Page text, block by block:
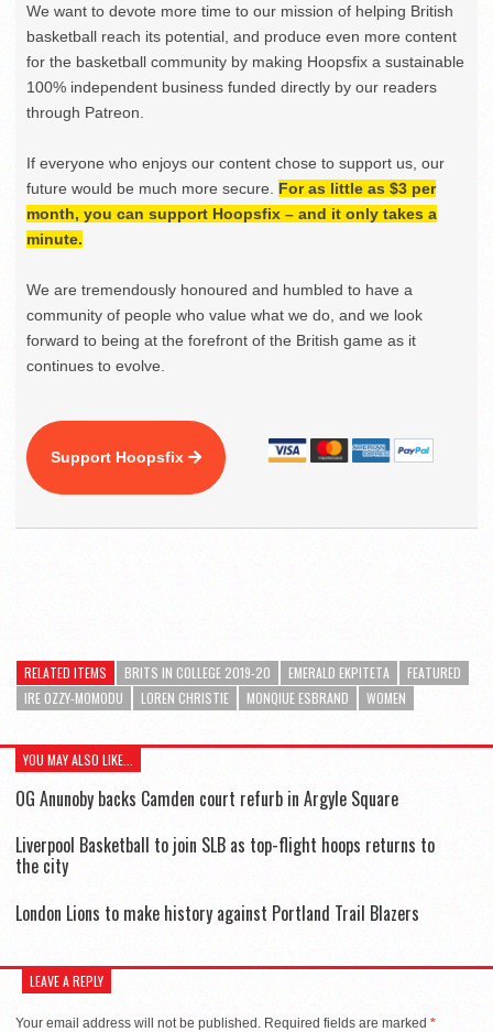
We want to devote more time to our mission of helping British
basketball reach its potential, and produce even more content
for the basketball community by making Hoopsfix a sustainable
100% independent business funded directly by our readers
through Patreon.
If everyone who enjoys our content chose to support us, our
future would be much more secure. For as little as $3 per
month, you can support Hoopsfix – and it only takes a
minute.
We are tremendously honoured and humbled to have a
community of people who value what we do, and we look
forward to being at the forefront of the British game as it
continues to evolve.
Support Hoopsfix
RELATED ITEMS BRITS IN COLLEGE 2019-20 EMERALD EKPITETA
FEATURED
IRE OZZY-MOMODU
LOREN CHRISTIE MONQIUE ESBRAND WOMEN
YOU MAY ALSO LIKE...
OG Anunoby backs Camden court refurb in Argyle Square
Liverpool Basketball to join SLB as top-flight hoops returns to
the city
London Lions to make history against Portland Trail Blazers
LEAVE A REPLY
Your email address will not be published. Required fields are marked *